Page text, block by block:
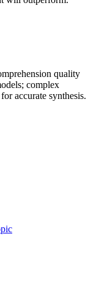
quality
complex
accurate synthesis.